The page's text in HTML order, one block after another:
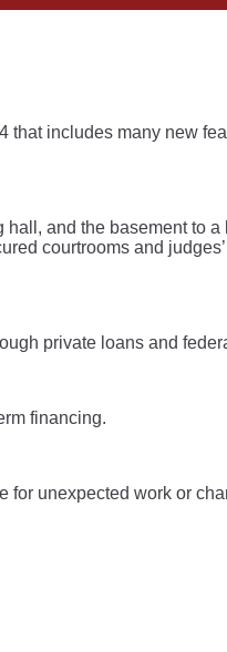
includes many new
and the basement to
courtrooms and
private loans and
financing.
unexpected work or